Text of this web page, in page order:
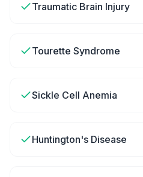
Traumatic Brain Injury
Tourette Syndrome
Sickle Cell Anemia
Huntington's Disease